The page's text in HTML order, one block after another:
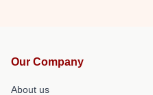
Our Company
About us